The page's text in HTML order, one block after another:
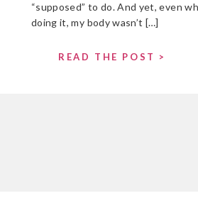
“supposed” to do. And yet, even
doing it, my body wasn’t […]
READ THE POST >